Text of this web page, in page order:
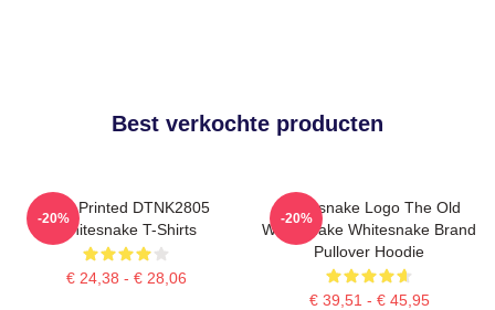
Best verkochte producten
New Printed DTNK2805
Whitesnake T-Shirts
€ 24,38 - € 28,06
-20%
Whitesnake Logo The Old
Whitesnake Whitesnake Brand
Pullover Hoodie
€ 39,51 - € 45,95
-20%